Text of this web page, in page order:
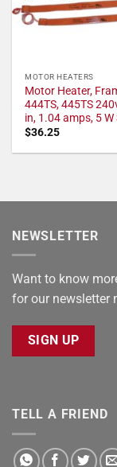
MOTOR HEATERS
Motor Heater,
444TS, 445TS
in, 1.04 amps, 5 W
$36.25
NEWSLETTER
Want to know
for our newsletter
SIGN UP
TELL A FRIEND